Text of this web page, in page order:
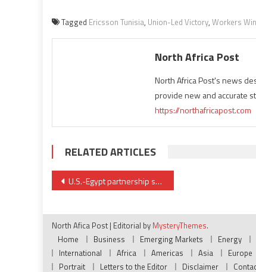
Tagged Ericsson Tunisia, Union-Led Victory, Workers
North Africa Post
North Africa Post's news
provide new and accurate
https://northafricapost.com
RELATED ARTICLES
Post
U.S.-Egypt partnership strengthened with $235 million railway contracts
North Afica Post | Editorial by MysteryThemes.
Home
Business Emerging Markets Energy
International
Africa Americas Asia Europe
Portrait
Letters to the Editor Disclaimer